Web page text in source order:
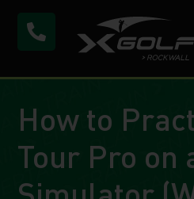
How to
Tour Pro on